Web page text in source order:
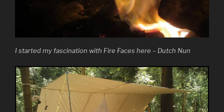
I started my fascination with Fire Faces here – Dutch Nun